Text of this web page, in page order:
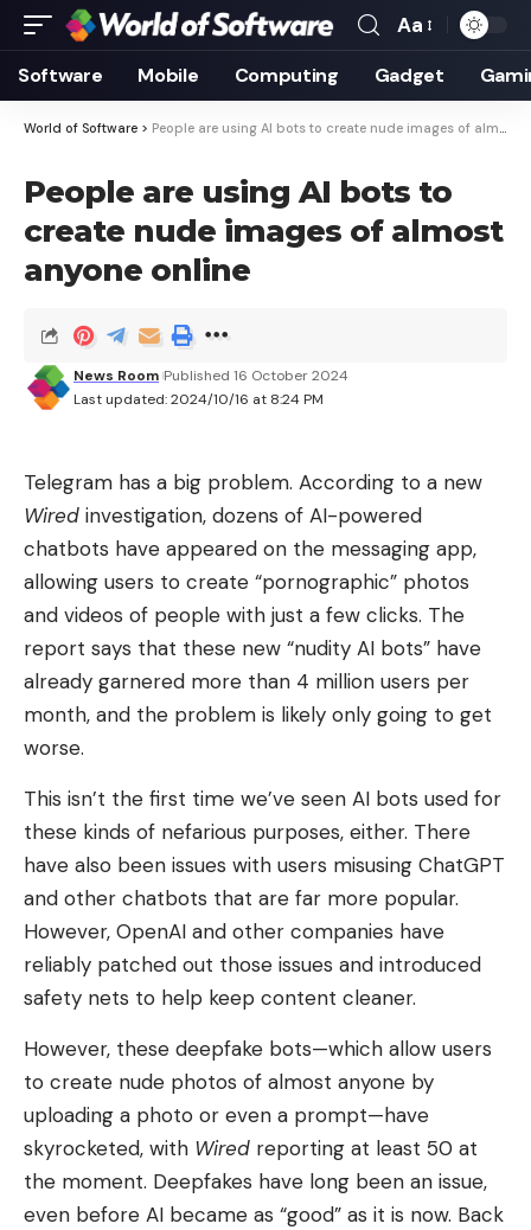
Font
Resizer
Aa
Software Mobile Computing Gadget
World of Software > People are using AI bots to create nude images of almost anyone online
People are using AI bots to
create nude images of almost
anyone online
Last updated: 2024/10/16 at 8:24 PM
News Room Published 16 October 2024
Telegram has a big problem. According to a new
Wired investigation, dozens of AI-powered
chatbots have appeared on the messaging app,
allowing users to create “pornographic” photos
and videos of people with just a few clicks. The
report says that these new “nudity AI bots” have
already garnered more than 4 million users per
month, and the problem is likely only going to get
worse.
This isn’t the first time we’ve seen AI bots used for
these kinds of nefarious purposes, either. There
have also been issues with users misusing ChatGPT
and other chatbots that are far more popular.
However, OpenAI and other companies have
reliably patched out those issues and introduced
safety nets to help keep content cleaner.
However, these deepfake bots—which allow users
to create nude photos of almost anyone by
uploading a photo or even a prompt—have
skyrocketed, with Wired reporting at least 50 at
the moment. Deepfakes have long been an issue,
even before AI became as “good” as it is now. Back